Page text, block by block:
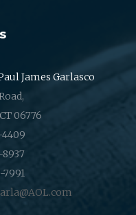
James Garlasco
06776
8937
7991